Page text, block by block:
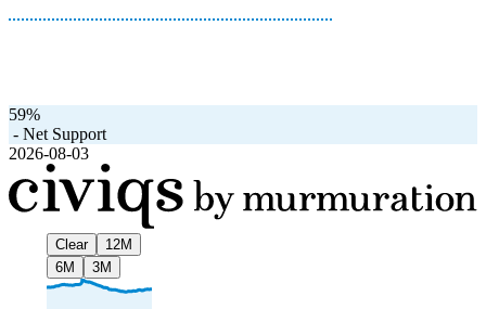
59%
- Net Support
2026-08-03
Clear
12M
6M
3M